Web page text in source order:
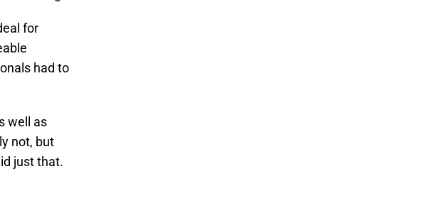
for
had to
well as
not, but
just that.